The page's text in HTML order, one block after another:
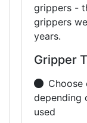
grippers -
grippers
years.
Gripper
depending
used